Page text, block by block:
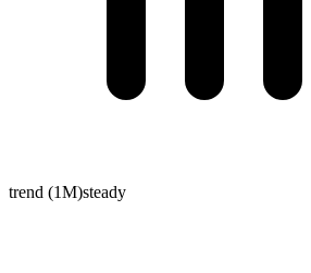
trend (1M)steady